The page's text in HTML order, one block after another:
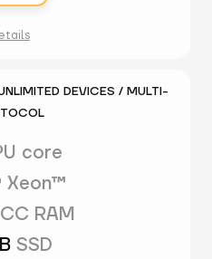
DEVICES / MULTI-
core
Xeon™
RAM
SSD